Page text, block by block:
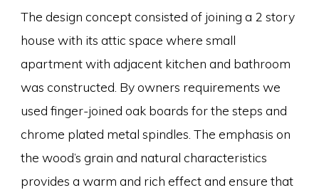
The design concept consisted of joining a 2 story
house with its attic space where small
apartment with adjacent kitchen and bathroom
was constructed. By owners requirements we
used finger-joined oak boards for the steps and
chrome plated metal spindles. The emphasis on
the wood’s grain and natural characteristics
provides a warm and rich effect and ensure that